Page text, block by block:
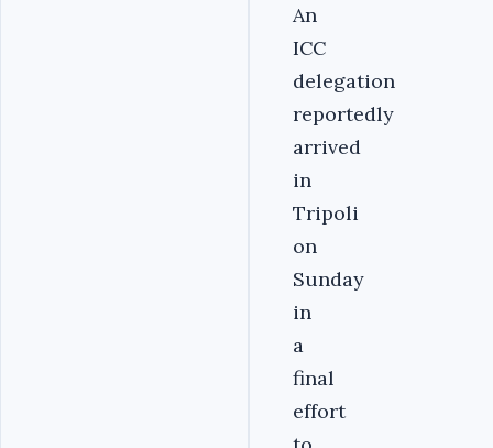
An
ICC
delegation
reportedly
arrived
in
Tripoli
on
Sunday
in
a
final
effort